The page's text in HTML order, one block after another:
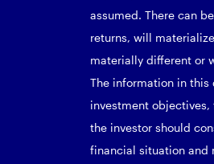
assumed. There can
returns, will
materially different or
The information in this
investment
the investor should
financial situation and